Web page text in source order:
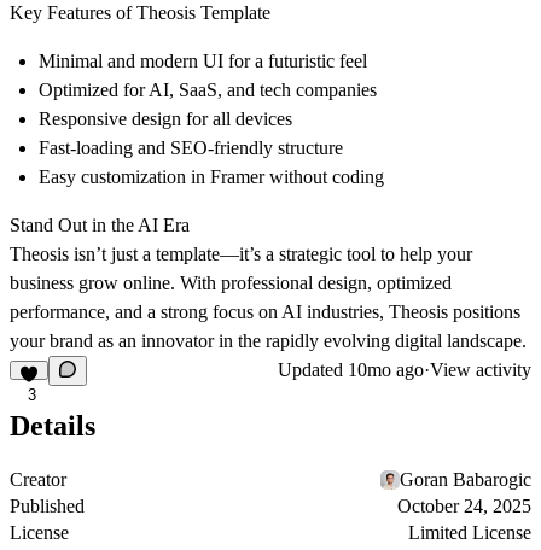
Key Features of Theosis Template
Minimal and modern UI for a futuristic feel
Optimized forAI, SaaS, and tech companies
Responsive design for all devices
Fast-loading and SEO-friendly structure
Easy customization in Framer without coding
Stand Out in the AI Era
Theosis isn’t just a template—it’s a strategic tool to help your
business grow online. With professional design, optimized
performance, and a strong focus on AI industries, Theosis positions
your brand as an innovator in the rapidly evolving digital landscape.
3
Updated 10mo ago·View activity
Details
Creator
Goran Babarogic
Published
October 24, 2025
License
Limited License